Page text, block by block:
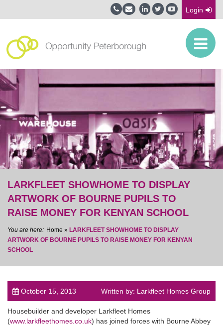
Login
post
LARKFLEET SHOWHOME TO DISPLAY
ARTWORK OF BOURNE PUPILS TO
RAISE MONEY FOR KENYAN SCHOOL
Home » LARKFLEET SHOWHOME TO DISPLAY
ARTWORK OF BOURNE PUPILS TO RAISE MONEY FOR KENYAN
SCHOOL
October 15, 2013 Written by: Larkfleet Homes Group
Housebuilder and developer Larkfleet Homes
(www.larkfleethomes.co.uk) has joined forces with Bourne Abbey